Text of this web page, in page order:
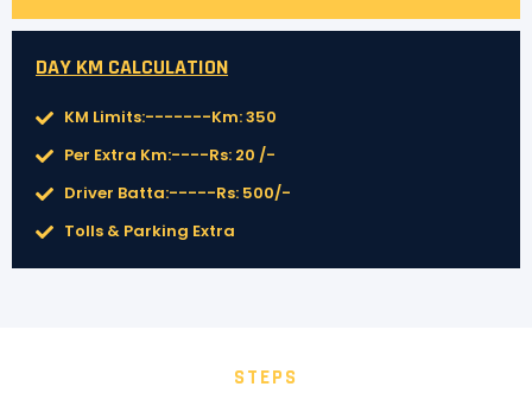
DAY KM CALCULATION
KM Limits:-------Km: 350
Per Extra Km:----Rs: 20 /-
Driver Batta:-----Rs: 500/-
Tolls & Parking Extra
STEPS